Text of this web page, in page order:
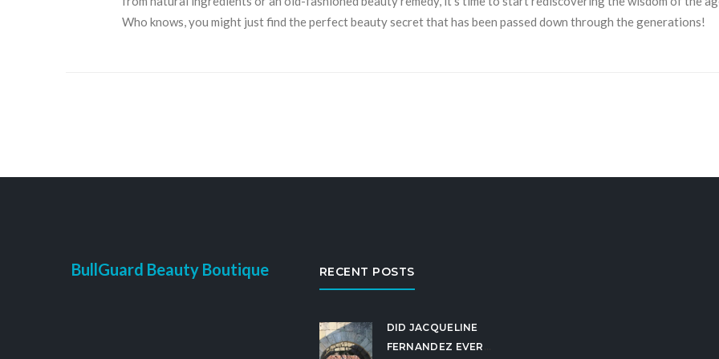
Who knows, you might just find the perfect beauty secret that has been passed down through the generations!
BullGuard Beauty Boutique RECENT POSTS
DID JACQUELINE
FERNANDEZ EVER